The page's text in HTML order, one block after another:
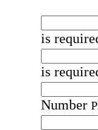
is
is
Number